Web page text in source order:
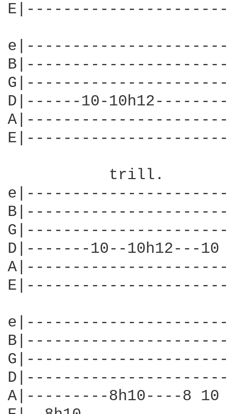
D|------10-
           trill.
D|-------10--10h12---
A|---------8h10----8